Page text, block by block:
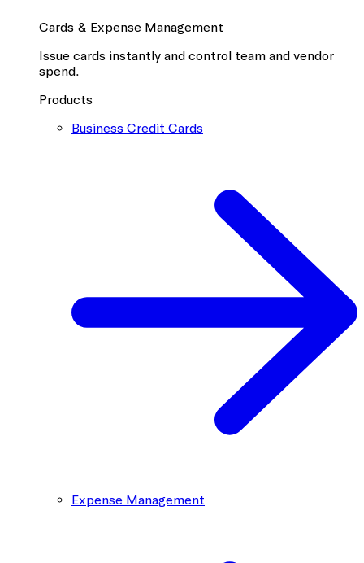
Cards & Expense Management
Issue cards instantly and control team and vendor
spend.
Products
Business Credit Cards
Expense Management